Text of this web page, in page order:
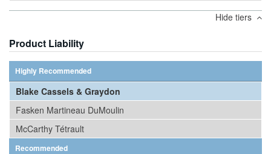
Hide tiers
Product Liability
Highly Recommended
Blake Cassels & Graydon
Fasken Martineau DuMoulin
McCarthy Tétrault
Recommended